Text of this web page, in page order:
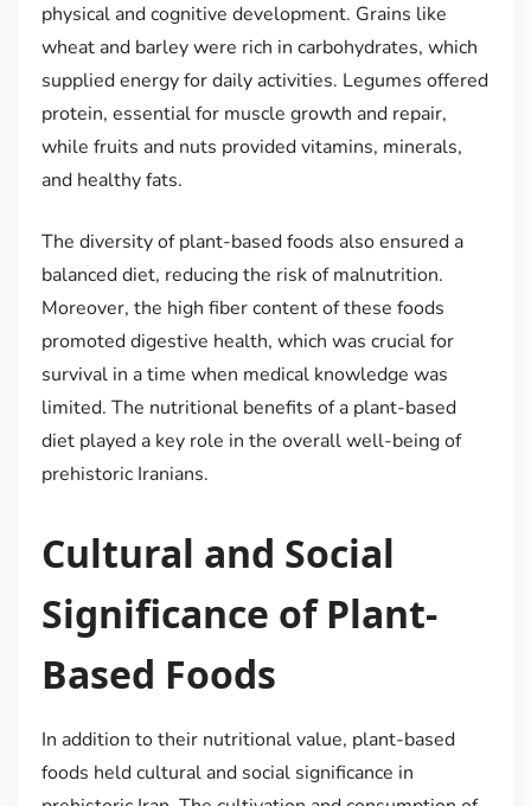
physical and cognitive development. Grains like
wheat and barley were rich in carbohydrates, which
supplied energy for daily activities. Legumes offered
protein, essential for muscle growth and repair,
while fruits and nuts provided vitamins, minerals,
and healthy fats.
The diversity of plant-based foods also ensured a
balanced diet, reducing the risk of malnutrition.
Moreover, the high fiber content of these foods
promoted digestive health, which was crucial for
survival in a time when medical knowledge was
limited. The nutritional benefits of a plant-based
diet played a key role in the overall well-being of
prehistoric Iranians.
Cultural and Social
Significance of Plant-
Based Foods
In addition to their nutritional value, plant-based
foods held cultural and social significance in